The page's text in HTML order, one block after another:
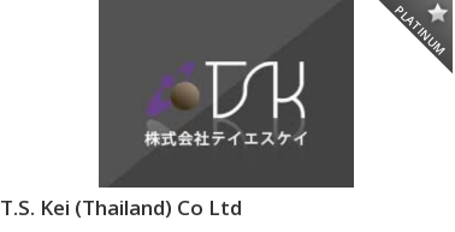
PLATINUM
T.S. Kei (Thailand) Co Ltd